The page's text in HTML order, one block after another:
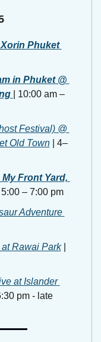
Phuket
in Phuket @
| 10:00 am –
Festival) @
Old Town | 4–
Front Yard,
– 7:00 pm
Adventure
Rawai Park |
at Islander
pm - late